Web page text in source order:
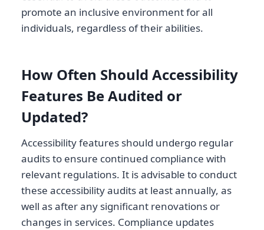
promote an inclusive environment for all
individuals, regardless of their abilities.
How Often Should Accessibility
Features Be Audited or
Updated?
Accessibility features should undergo regular
audits to ensure continued compliance with
relevant regulations. It is advisable to conduct
these accessibility audits at least annually, as
well as after any significant renovations or
changes in services. Compliance updates